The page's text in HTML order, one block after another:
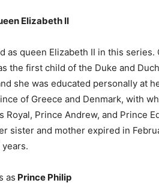
Elizabeth II
as queen Elizabeth II in this series.
the first child of the Duke and
she was educated personally at
of Greece and Denmark, with
Royal, Prince Andrew, and Prince
sister and mother expired in
as Prince Philip